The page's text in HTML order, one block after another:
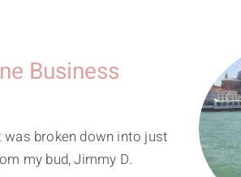
Business
broken down into just
my bud, Jimmy D.